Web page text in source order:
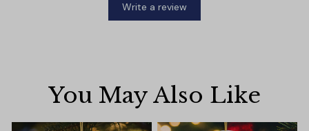
Write a review
You May Also Like